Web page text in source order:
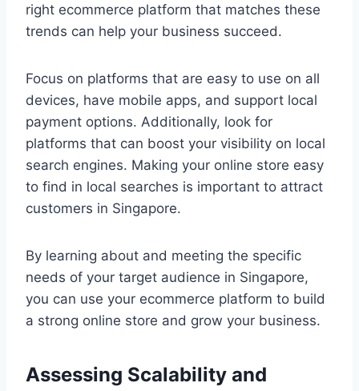
right ecommerce platform that matches these
trends can help your business succeed.
Focus on platforms that are easy to use on all
devices, have mobile apps, and support local
payment options. Additionally, look for
platforms that can boost your visibility on local
search engines. Making your online store easy
to find in local searches is important to attract
customers in Singapore.
By learning about and meeting the specific
needs of your target audience in Singapore,
you can use your ecommerce platform to build
a strong online store and grow your business.
Assessing Scalability and